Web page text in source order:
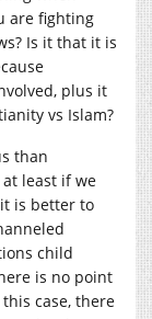
are fighting
Is it that it is
plus it
vs Islam?
than
least if we
is better to
child
is no point
case, there